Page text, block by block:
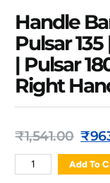
Handle
Pulsar 135
| Pulsar
Right
₹1,541.00 ₹
Add To